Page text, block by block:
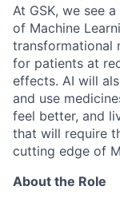
At GSK, we see
of Machine
transformational
for patients at
effects. AI will
and use
feel better, and
that will require
cutting edge of
About the Role